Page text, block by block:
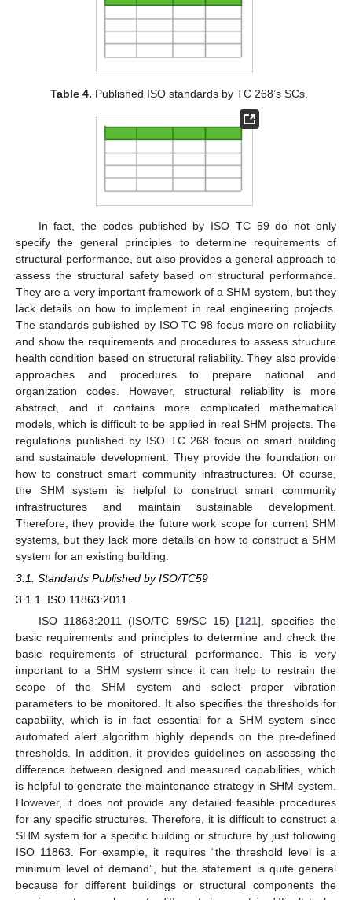
Table 4. Published ISO standards by TC 268’s SCs.
In fact, the codes published by ISO TC 59 do not only
specify the general principles to determine requirements of
structural performance, but also provides a general approach to
assess the structural safety based on structural performance.
They are a very important framework of a SHM system, but they
lack details on how to implement in real engineering projects.
The standards published by ISO TC 98 focus more on reliability
and show the requirements and procedures to assess structure
health condition based on structural reliability. They also provide
approaches and procedures to prepare national and
organization codes. However, structural reliability is more
abstract, and it contains more complicated mathematical
models, which is difficult to be applied in real SHM projects. The
regulations published by ISO TC 268 focus on smart building
and sustainable development. They provide the foundation on
how to construct smart community infrastructures. Of course,
the SHM system is helpful to construct smart community
infrastructures and maintain sustainable development.
Therefore, they provide the future work scope for current SHM
systems, but they lack more details on how to construct a SHM
system for an existing building.
3.1. Standards Published by ISO/TC59
3.1.1. ISO 11863:2011
ISO 11863:2011 (ISO/TC 59/SC 15) [121], specifies the
basic requirements and principles to determine and check the
basic requirements of structural performance. This is very
important to a SHM system since it can help to restrain the
scope of the SHM system and select proper vibration
parameters to be monitored. It also specifies the thresholds for
capability, which is in fact essential for a SHM system since
automated alert algorithm highly depends on the pre-defined
thresholds. In addition, it provides guidelines on assessing the
difference between designed and measured capabilities, which
is helpful to generate the maintenance strategy in SHM system.
However, it does not provide any detailed feasible procedures
for any specific structures. Therefore, it is difficult to construct a
SHM system for a specific building or structure by just following
ISO 11863. For example, it requires “the threshold level is a
minimum level of demand”, but the statement is quite general
because for different buildings or structural components the